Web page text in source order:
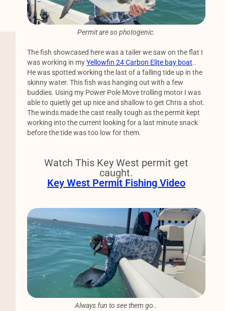
Permit are so photogenic.
The fish showcased here was a tailer we saw on the flat I
was working in myYellowfin 24 Carbon Elite bay boat..
He was spotted working the last of a falling tide up in the
skinny water. This fish was hanging out with a few
buddies. Using my Power Pole Move trolling motor I was
able to quietly get up nice and shallow to get Chris a shot.
The winds made the cast really tough as the permit kept
working into the current looking for a last minute snack
before the tide was too low for them.
Watch This Key West permit get
caught.
Key West Permit Fishing Video
Always fun to see them go..